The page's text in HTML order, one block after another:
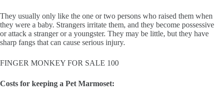
They usually only like the one or two persons who raised them when
they were a baby. Strangers irritate them, and they become possessive
or attack a stranger or a youngster. They may be little, but they have
sharp fangs that can cause serious injury.
FINGER MONKEY FOR SALE 100
Costs for keeping a Pet Marmoset: